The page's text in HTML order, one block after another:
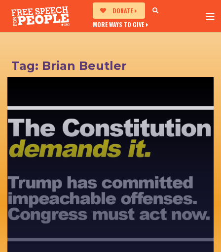
DONATE
MORE WAYS TO GIVE
Tag: Brian Beutler